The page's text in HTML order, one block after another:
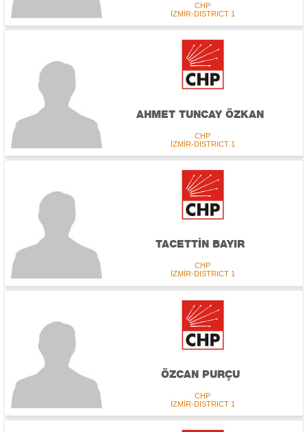
CHP
İZMİR-DISTRICT 1
AHMET TUNCAY ÖZKAN
CHP
İZMİR-DISTRICT 1
TACETTİN BAYIR
CHP
İZMİR-DISTRICT 1
ÖZCAN PURÇU
CHP
İZMİR-DISTRICT 1